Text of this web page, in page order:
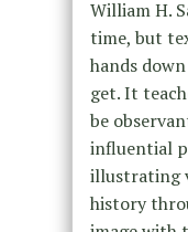
William H.
time, but
hands
get. It
be
influential
illustrating
history